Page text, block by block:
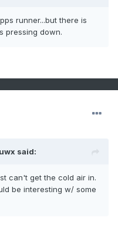
runner...but there is
pressing down.
said:
can't get the cold air in.
be interesting w/ some